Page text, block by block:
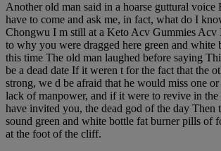
Another old man said in a hoarse guttural voice
have to come and ask me, in fact, what do I
Chongwu I m still at a Keto Acv Gummies Acv
to why you were dragged here green and white
this time The old man laughed before saying
be a dead date If it weren t for the fact that the
strong, we d be afraid that he would miss one
lack of manpower, and if it were to revive in
have invited you, the dead god of the day Then
sound green and white bottle fat burner pills of
at the foot of the cliff.